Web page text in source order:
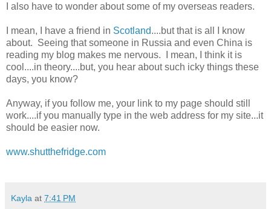
I also have to wonder about some of my overseas readers.
I mean, I have a friend in Scotland....but that is all I know
about. Seeing that someone in Russia and even China is
reading my blog makes me nervous. I mean, I think it is
cool....in theory....but, you hear about such icky things these
days, you know?
Anyway, if you follow me, your link to my page should still
work....if you manually type in the web address for my site...it
should be easier now.
www.shutthefridge.com
Kayla at 7:41 PM